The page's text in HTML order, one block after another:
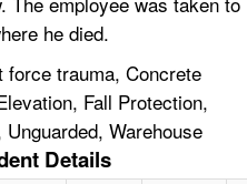
he died.
force trauma, Concrete
Fall Protection,
Warehouse
Details